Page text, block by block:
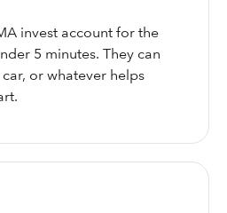
invest account for the
5 minutes. They can
or whatever helps